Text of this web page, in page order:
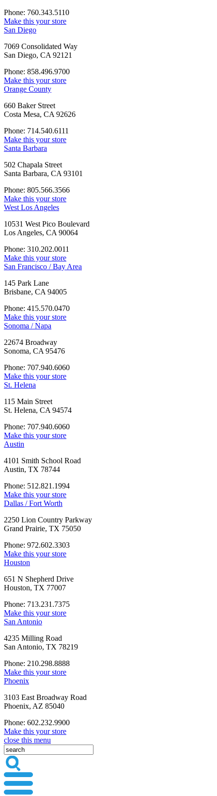
Phone: 760.343.5110
Make this your store
San Diego
7069 Consolidated Way
San Diego, CA 92121
Phone: 858.496.9700
Make this your store
Orange County
660 Baker Street
Costa Mesa, CA 92626
Phone: 714.540.6111
Make this your store
Santa Barbara
502 Chapala Street
Santa Barbara, CA 93101
Phone: 805.566.3566
Make this your store
West Los Angeles
10531 West Pico Boulevard
Los Angeles, CA 90064
Phone: 310.202.0011
Make this your store
San Francisco / Bay Area
145 Park Lane
Brisbane, CA 94005
Phone: 415.570.0470
Make this your store
Sonoma / Napa
22674 Broadway
Sonoma, CA 95476
Phone: 707.940.6060
Make this your store
St. Helena
115 Main Street
St. Helena, CA 94574
Phone: 707.940.6060
Make this your store
Austin
4101 Smith School Road
Austin, TX 78744
Phone: 512.821.1994
Make this your store
Dallas / Fort Worth
2250 Lion Country Parkway
Grand Prairie, TX 75050
Phone: 972.602.3303
Make this your store
Houston
651 N Shepherd Drive
Houston, TX 77007
Phone: 713.231.7375
Make this your store
San Antonio
4235 Milling Road
San Antonio, TX 78219
Phone: 210.298.8888
Make this your store
Phoenix
3103 East Broadway Road
Phoenix, AZ 85040
Phone: 602.232.9900
Make this your store
close this menu